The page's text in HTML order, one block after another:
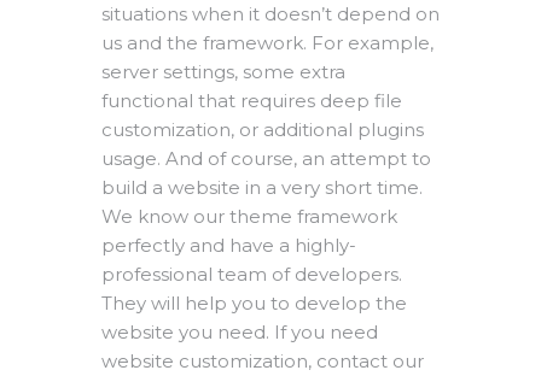
situations when it doesn’t depend on
us and the framework. For example,
server settings, some extra
functional that requires deep file
customization, or additional plugins
usage. And of course, an attempt to
build a website in a very short time.
We know our theme framework
perfectly and have a highly-
professional team of developers.
They will help you to develop the
website you need. If you need
website customization, contact our